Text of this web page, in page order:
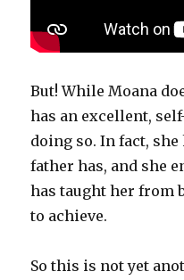
But! While Moana
has an excellent,
doing so. In fact, she
father has, and she
has taught her from
to achieve.
So this is not yet